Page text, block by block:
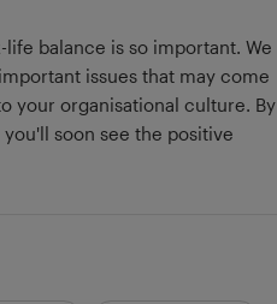
balance is so important. We
issues that may come
your organisational culture. By
soon see the positive